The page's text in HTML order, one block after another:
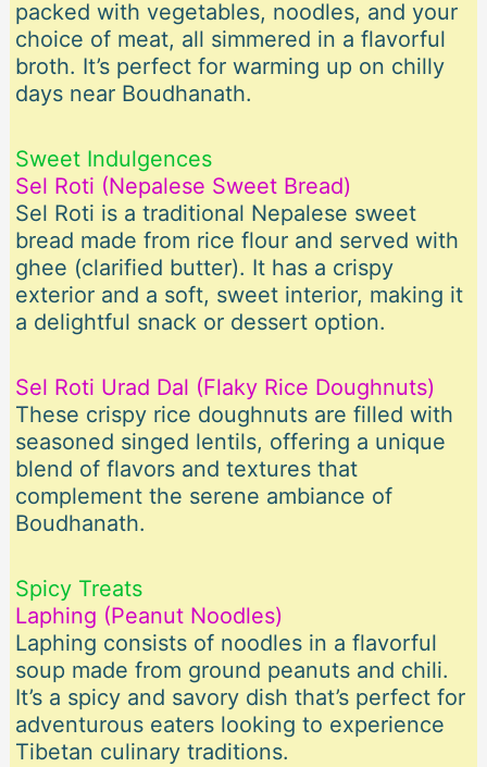
packed with vegetables, noodles, and your
choice of meat, all simmered in a flavorful
broth. It’s perfect for warming up on chilly
days near Boudhanath.
Sweet Indulgences
Sel Roti (Nepalese Sweet Bread)
Sel Roti is a traditional Nepalese sweet
bread made from rice flour and served with
ghee (clarified butter). It has a crispy
exterior and a soft, sweet interior, making it
a delightful snack or dessert option.
Sel Roti Urad Dal (Flaky Rice Doughnuts)
These crispy rice doughnuts are filled with
seasoned singed lentils, offering a unique
blend of flavors and textures that
complement the serene ambiance of
Boudhanath.
Spicy Treats
Laphing (Peanut Noodles)
Laphing consists of noodles in a flavorful
soup made from ground peanuts and chili.
It’s a spicy and savory dish that’s perfect for
adventurous eaters looking to experience
Tibetan culinary traditions.